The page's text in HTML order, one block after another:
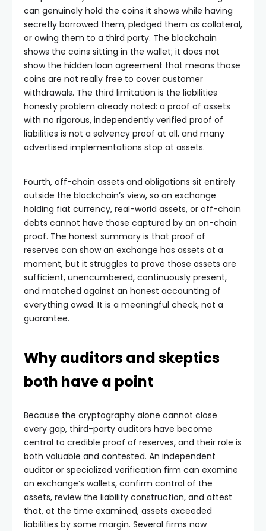
can genuinely hold the coins it shows while having
secretly borrowed them, pledged them as collateral,
or owing them to a third party. The blockchain
shows the coins sitting in the wallet; it does not
show the hidden loan agreement that means those
coins are not really free to cover customer
withdrawals. The third limitation is the liabilities
honesty problem already noted: a proof of assets
with no rigorous, independently verified proof of
liabilities is not a solvency proof at all, and many
advertised implementations stop at assets.
Fourth, off-chain assets and obligations sit entirely
outside the blockchain’s view, so an exchange
holding fiat currency, real-world assets, or off-chain
debts cannot have those captured by an on-chain
proof. The honest summary is that proof of
reserves can show an exchange has assets at a
moment, but it struggles to prove those assets are
sufficient, unencumbered, continuously present,
and matched against an honest accounting of
everything owed. It is a meaningful check, not a
guarantee.
Why auditors and skeptics
both have a point
Because the cryptography alone cannot close
every gap, third-party auditors have become
central to credible proof of reserves, and their role is
both valuable and contested. An independent
auditor or specialized verification firm can examine
an exchange’s wallets, confirm control of the
assets, review the liability construction, and attest
that, at the time examined, assets exceeded
liabilities by some margin. Several firms now